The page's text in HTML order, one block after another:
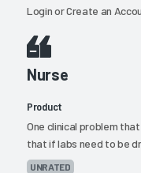
LoginorCreate an
Nurse
Product
One clinical problem
that if labs need to be
UNRATED